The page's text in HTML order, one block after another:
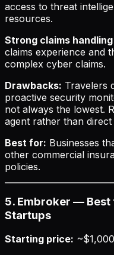
access to threat
resources.
Strong claims handling
claims experience and
complex cyber claims.
Drawbacks: Travelers
proactive security
not always the lowest.
agent rather than
Best for: Businesses
other commercial
policies.
5. Embroker — Best
Startups
Starting price: